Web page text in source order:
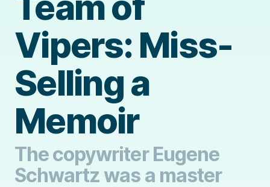
Vipers: Miss-
Selling a
Memoir
The copywriter Eugene
Schwartz was a master